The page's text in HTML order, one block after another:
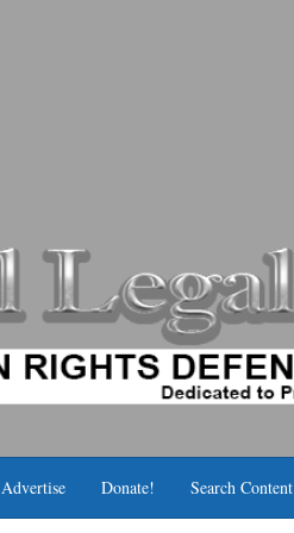
Advertise Donate! Search Content